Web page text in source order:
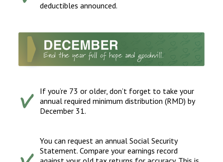
deductibles announced.
If you’re 73 or older, don’t forget to take your
annual required minimum distribution (RMD) by
December 31.
You can request an annual Social Security
Statement. Compare your earnings record